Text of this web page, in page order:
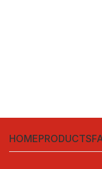
HOMEPRODUCTS